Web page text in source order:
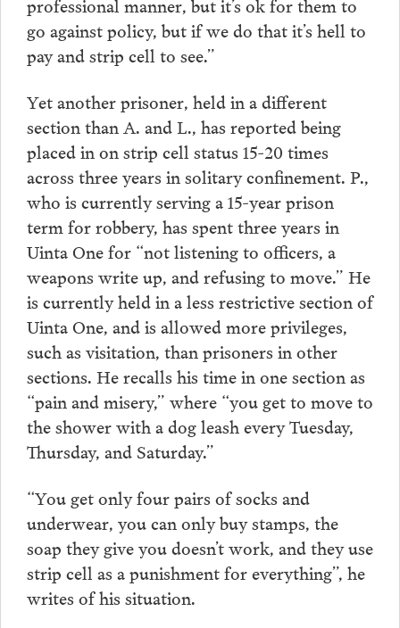
go against policy, but if we do that it’s hell to
pay and strip cell to see.”
Yet another prisoner, held in a different
section than A. and L., has reported being
placed in on strip cell status 15-20 times
across three years in solitary confinement. P.,
who is currently serving a 15-year prison
term for robbery, has spent three years in
Uinta One for “not listening to officers, a
weapons write up, and refusing to move.” He
is currently held in a less restrictive section of
Uinta One, and is allowed more privileges,
such as visitation, than prisoners in other
sections. He recalls his time in one section as
“pain and misery,” where “you get to move to
the shower with a dog leash every Tuesday,
Thursday, and Saturday.”
“You get only four pairs of socks and
underwear, you can only buy stamps, the
soap they give you doesn’t work, and they use
strip cell as a punishment for everything”, he
writes of his situation.